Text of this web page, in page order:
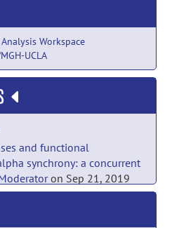
Workspace
UCLA
and functional
synchrony: a concurrent
on Sep 21, 2019